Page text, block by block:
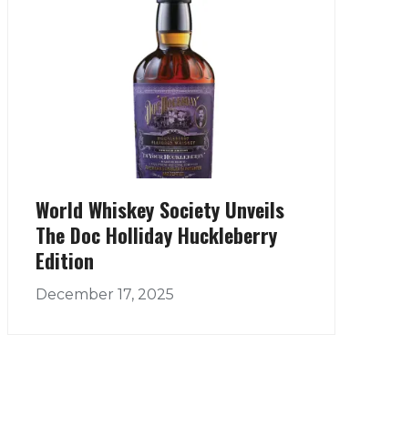
World Whiskey Society Unveils
The Doc Holliday Huckleberry
Edition
December 17, 2025